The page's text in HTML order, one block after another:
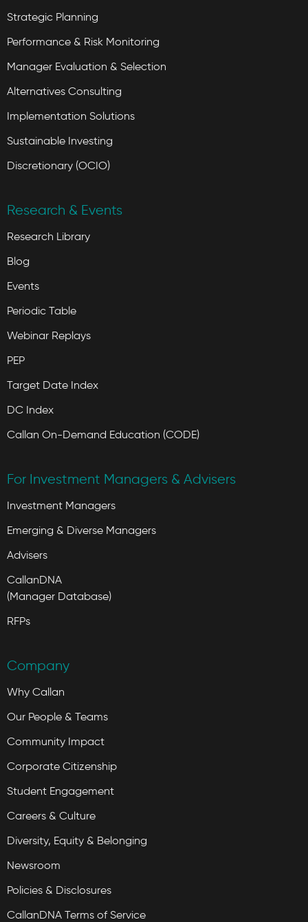
Strategic Planning
Performance & Risk Monitoring
Manager Evaluation & Selection
Alternatives Consulting
Implementation Solutions
Sustainable Investing
Discretionary (OCIO)
Research & Events
Research Library
Blog
Events
Periodic Table
Webinar Replays
PEP
Target Date Index
DC Index
Callan On-Demand Education (CODE)
For Investment Managers & Advisers
Investment Managers
Emerging & Diverse Managers
Advisers
CallanDNA
(Manager Database)
RFPs
Company
Why Callan
Our People & Teams
Community Impact
Corporate Citizenship
Student Engagement
Careers & Culture
Diversity, Equity & Belonging
Newsroom
Policies & Disclosures
CallanDNA Terms of Service